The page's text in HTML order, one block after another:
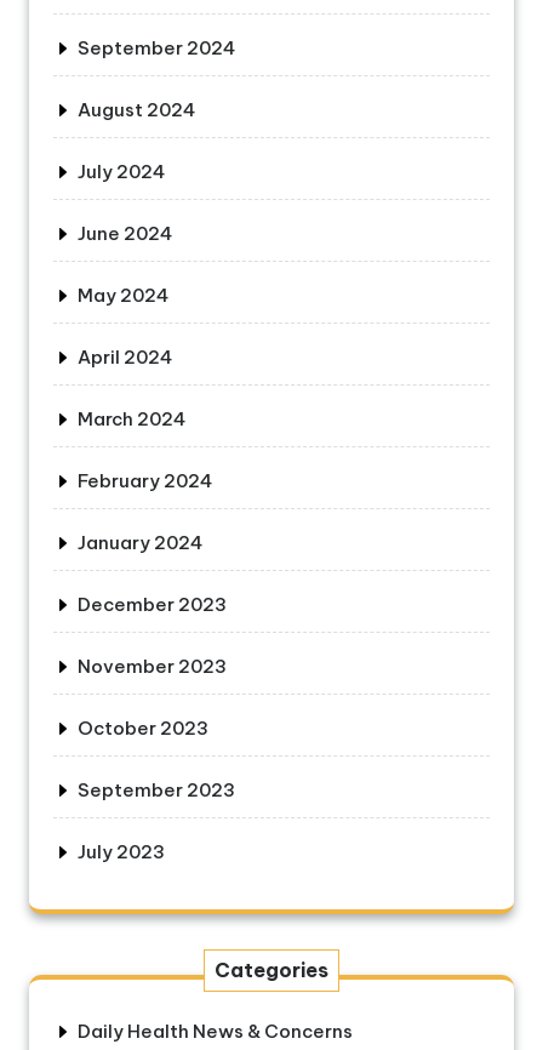
September 2024
August 2024
July 2024
June 2024
May 2024
April 2024
March 2024
February 2024
January 2024
December 2023
November 2023
October 2023
September 2023
July 2023
Categories
Daily Health News & Concerns